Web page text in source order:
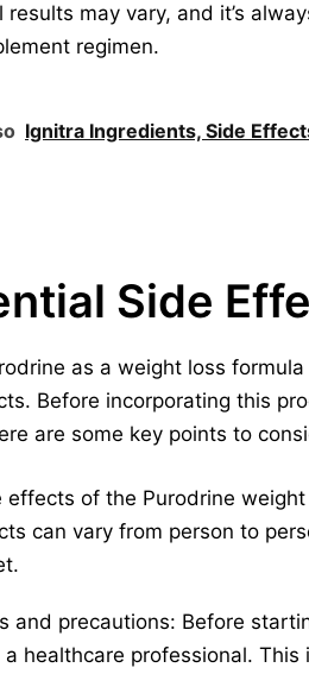
results may vary, and it’s
regimen.
Ignitra Ingredients, Side
Side
as a weight loss
Before incorporating this
are some key points to
effects of the Purodrine
can vary from person to
and precautions: Before
healthcare professional.